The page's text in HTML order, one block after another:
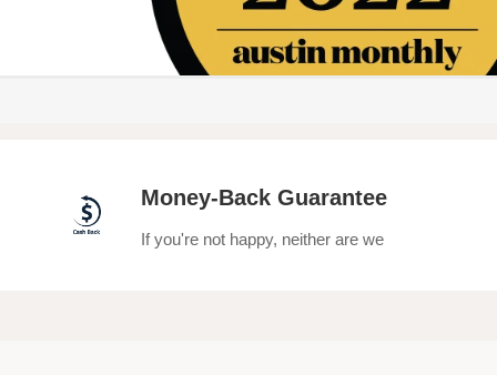
Money-Back Guarantee
If you're not happy, neither are we